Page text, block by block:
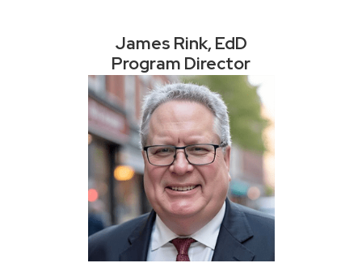
James Rink, EdD
Program Director